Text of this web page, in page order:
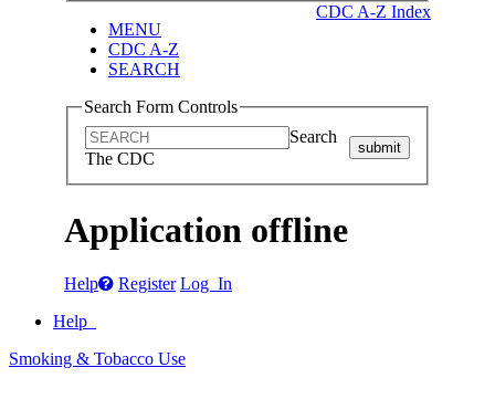
CDC A-Z Index
MENU
CDC A-Z
SEARCH
Search Form Controls
Search
The CDC
submit
Application offline
Help Register Log In
Help
Smoking & Tobacco Use